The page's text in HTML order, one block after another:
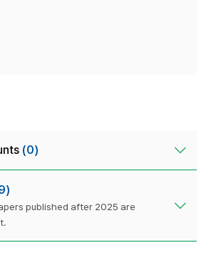
(0)
published after 2025 are